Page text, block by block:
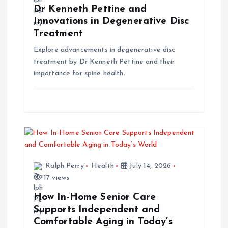
Dr Kenneth Pettine and
Innovations in Degenerative Disc
Treatment
Explore advancements in degenerative disc
treatment by Dr Kenneth Pettine and their
importance for spine health.
Ralph Perry Health
July 14, 2026
17 views
How In-Home Senior Care
Supports Independent and
Comfortable Aging in Today’s